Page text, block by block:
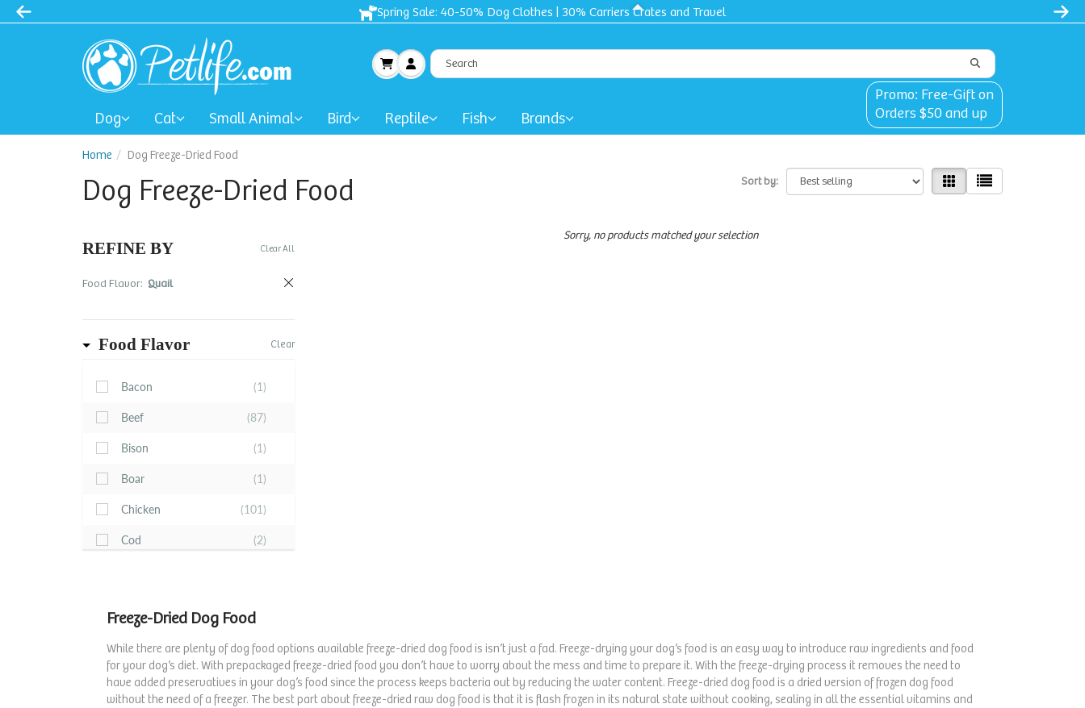
Free shipping + Gift on orders $50 and up!
Dog Cat Small Animal Bird Reptile Fish Brands
Promo: Free-Gift on
Orders $50 and up
Home Dog Freeze-Dried Food
Dog Freeze-Dried Food Sort by:
Sorry, no products matched your selection
REFINE BY Clear All
Food Flavor: Quail
Food Flavor Clear
Bacon (1)
Beef (87)
Bison (1)
Boar (1)
Chicken (101)
Cod (2)
Fruits & Berries
Game Bird (1)
Lamb (50)
Freeze-Dried Dog Food
While there are plenty of dog food options available freeze-dried dog food is isn’t just a fad. Freeze-drying your dog’s food is an easy way to introduce raw ingredients and food
for your dog’s diet. With prepackaged freeze-dried food you don’t have to worry about the mess and time to prepare it. With the freeze-drying process it removes the need to
have added preservatives in your dog’s food since the process keeps bacteria out by reducing the water content. Freeze-dried dog food is a dried version of frozen dog food
without the need of a freezer. The best part about freeze-dried raw dog food is that it is flash frozen in its natural state without cooking, sealing in all the essential vitamins and